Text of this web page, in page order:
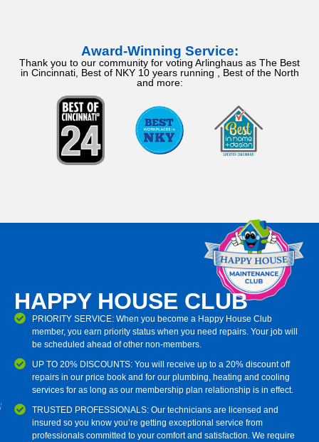
Award-Winning Service:
Thank you to our community for voting Arlinghaus as The Best
in Cincinnati, Best of NKY 10 years running , Best of the North
and more:
HAPPY HOUSE CLUB
PRIORITY SERVICE: When you become a Happy House Club
member, you earn priority status when you need repairs. Your job will
be scheduled ahead of other non-members.
UP TO 20% DISCOUNTS: You will receive up to a 20% discount off
repairs in our price book and for our plumbing, heating and cooling
services for as long as our membership plan relationship is in effect.
TRUSTED PROFESSIONALS: Our technicians are licensed and
insured so you know you’re getting exceptional service from
professionals committed to your comfort and satisfaction. We require